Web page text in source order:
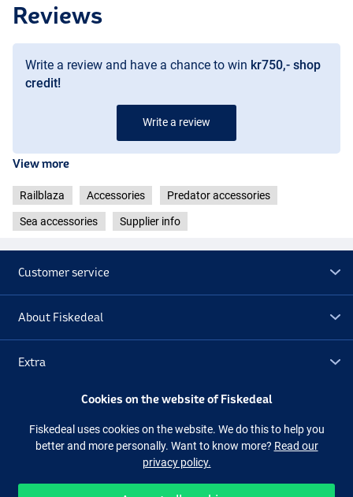
Reviews
Write a review and have a chance to win kr750,- shop
credit!
Write a review
View more
Railblaza Accessories Predator accessories
Sea accessories Supplier info
Customer service
About Fiskedeal
Extra
Facebook Instagram
Cookies on the website of Fiskedeal
Fiskedeal uses cookies on the website. We do this to help you
better and more personally. Want to know more? Read our
privacy policy.